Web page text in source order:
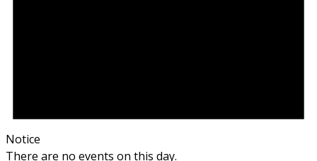
Notice
There are no events on this day.